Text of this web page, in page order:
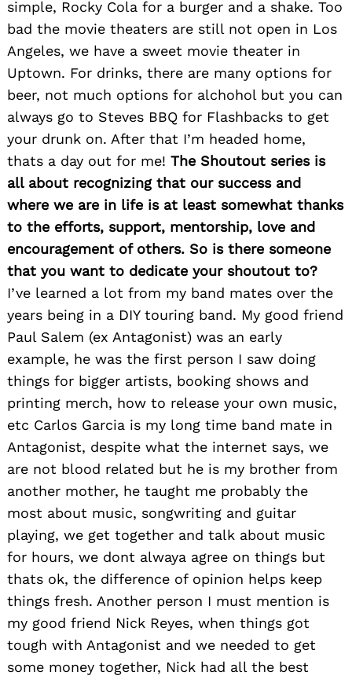
simple, Rocky Cola for a burger and a shake. Too
bad the movie theaters are still not open in Los
Angeles, we have a sweet movie theater in
Uptown. For drinks, there are many options for
beer, not much options for alchohol but you can
always go to Steves BBQ for Flashbacks to get
your drunk on. After that I’m headed home,
thats a day out for me! The Shoutout series is
all about recognizing that our success and
where we are in life is at least somewhat thanks
to the efforts, support, mentorship, love and
encouragement of others. So is there someone
that you want to dedicate your shoutout to?
I’ve learned a lot from my band mates over the
years being in a DIY touring band. My good friend
Paul Salem (ex Antagonist) was an early
example, he was the first person I saw doing
things for bigger artists, booking shows and
printing merch, how to release your own music,
etc Carlos Garcia is my long time band mate in
Antagonist, despite what the internet says, we
are not blood related but he is my brother from
another mother, he taught me probably the
most about music, songwriting and guitar
playing, we get together and talk about music
for hours, we dont alwaya agree on things but
thats ok, the difference of opinion helps keep
things fresh. Another person I must mention is
my good friend Nick Reyes, when things got
tough with Antagonist and we needed to get
some money together, Nick had all the best